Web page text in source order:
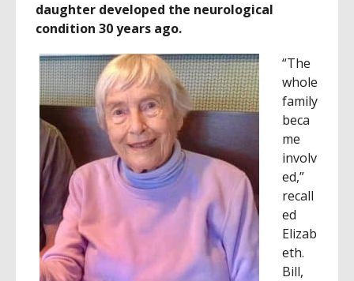
daughter developed the neurological
condition 30 years ago.
“The
whole
family
beca
me
involv
ed,”
recall
ed
Elizab
eth.
Bill,